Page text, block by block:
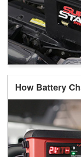
How Battery